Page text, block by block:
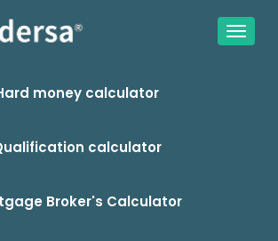
money calculator
calculator
Broker's Calculator